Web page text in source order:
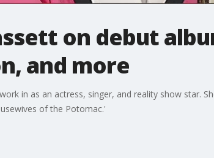
on debut
and more
in as an actress, singer, and reality show star.
of the Potomac.'